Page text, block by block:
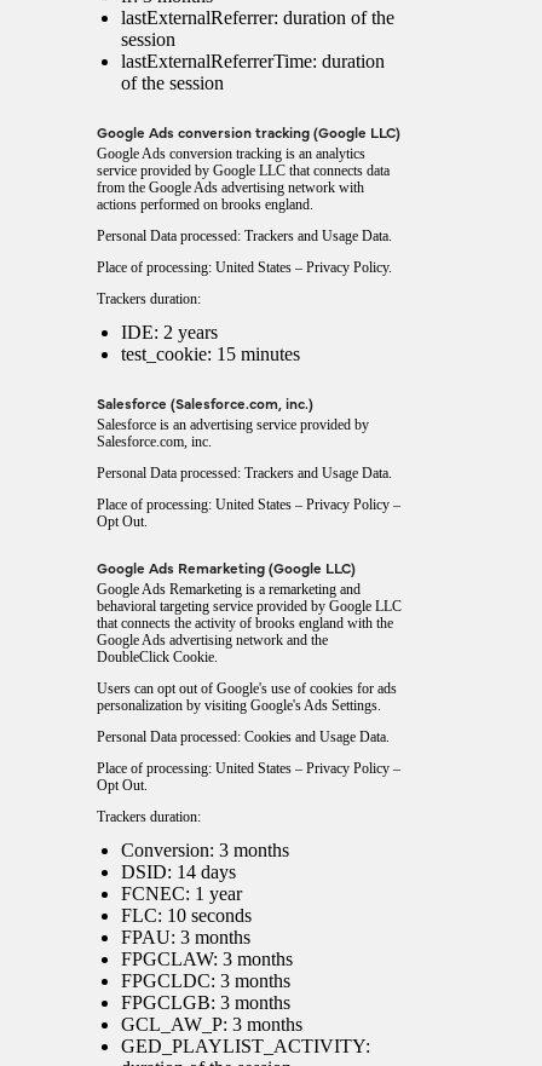
lastExternalReferrer: duration of the
session
lastExternalReferrerTime: duration
of the session
Google Ads conversion tracking (Google LLC)
Google Ads conversion tracking is an analytics
service provided by Google LLC that connects data
from the Google Ads advertising network with
actions performed on brooks england.
Personal Data processed: Trackers and Usage Data.
Place of processing: United States – Privacy Policy.
Trackers duration:
IDE: 2 years
test_cookie: 15 minutes
Salesforce (Salesforce.com, inc.)
Salesforce is an advertising service provided by
Salesforce.com, inc.
Personal Data processed: Trackers and Usage Data.
Place of processing: United States – Privacy Policy –
Opt Out.
Google Ads Remarketing (Google LLC)
Google Ads Remarketing is a remarketing and
behavioral targeting service provided by Google LLC
that connects the activity of brooks england with the
Google Ads advertising network and the
DoubleClick Cookie.
Users can opt out of Google's use of cookies for ads
personalization by visiting Google'sAds Settings.
Personal Data processed: Cookies and Usage Data.
Place of processing: United States – Privacy Policy –
Opt Out.
Trackers duration:
Conversion: 3 months
DSID: 14 days
FCNEC: 1 year
FLC: 10 seconds
FPAU: 3 months
FPGCLAW: 3 months
FPGCLDC: 3 months
FPGCLGB: 3 months
GCL_AW_P: 3 months
GED_PLAYLIST_ACTIVITY: